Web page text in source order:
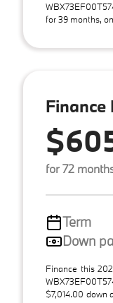
for 39 months,
Finance
for 72
Term
Down
Finance this
$7,014.00 down